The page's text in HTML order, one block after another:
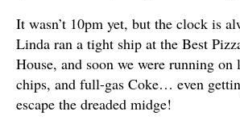
It wasn’t 10pm yet, but the clock is
Linda ran a tight ship at the Best
House, and soon we were running on
chips, and full-gas Coke… even
escape the dreaded midge!